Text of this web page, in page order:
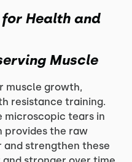
Health and
Muscle
muscle growth,
resistance training.
microscopic tears in
provides the raw
strengthen these